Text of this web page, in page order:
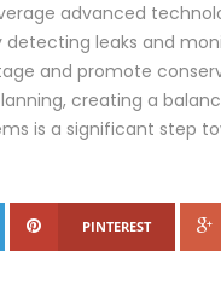
advanced
detecting leaks and
and promote
creating a
is a significant step
PINTEREST